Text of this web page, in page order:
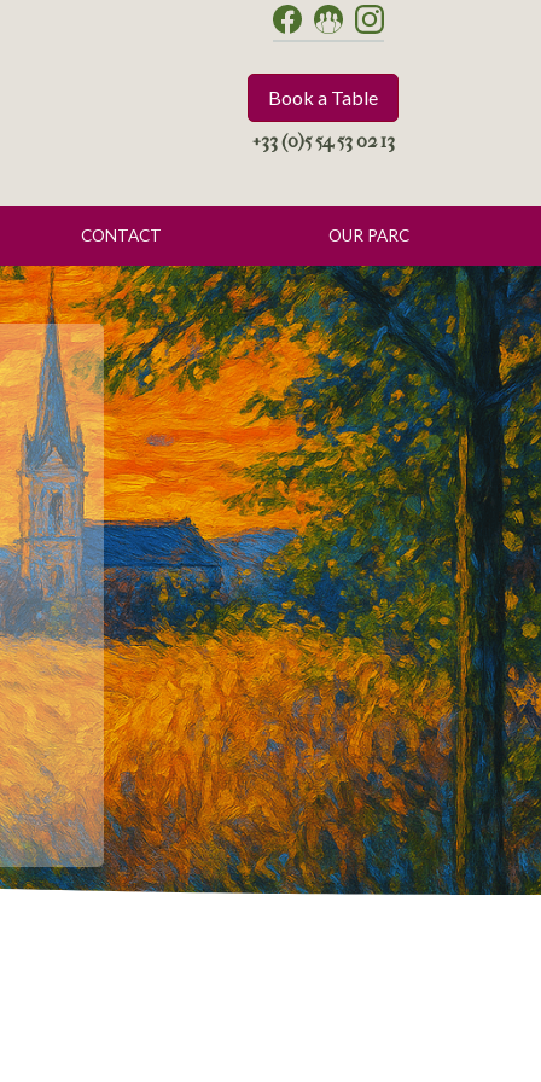
Book a Table
+33 (0)5 54 53 02 13
CONTACT OUR PARC